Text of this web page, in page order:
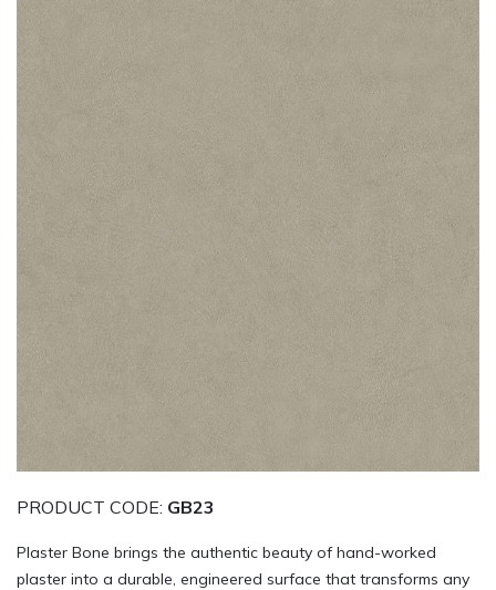
PRODUCT CODE: GB23
Plaster Bone brings the authentic beauty of hand-worked
plaster into a durable, engineered surface that transforms any